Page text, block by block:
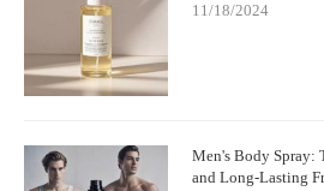
11/18/2024
Men's Body Spray:
and Long-Lasting